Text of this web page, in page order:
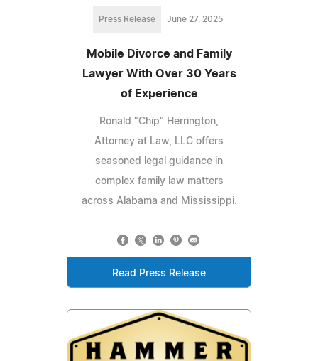
Press Release June 27, 2025
Mobile Divorce and Family
Lawyer With Over 30 Years
of Experience
Ronald "Chip" Herrington,
Attorney at Law, LLC offers
seasoned legal guidance in
complex family law matters
across Alabama and Mississippi.
Read Press Release